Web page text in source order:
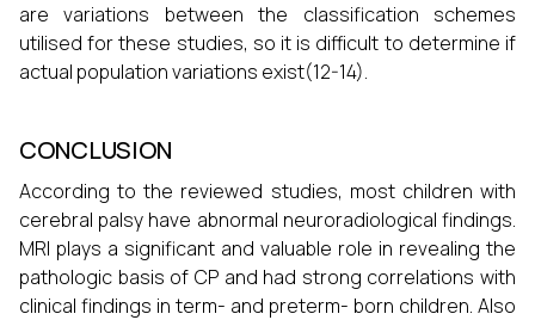
are variations between the classification schemes
utilised for these studies, so it is difficult to determine if
actual population variations exist(12-14).
CONCLUSION
According to the reviewed studies, most children with
cerebral palsy have abnormal neuroradiological findings.
MRI plays a significant and valuable role in revealing the
pathologic basis of CP and had strong correlations with
clinical findings in term- and preterm- born children. Also